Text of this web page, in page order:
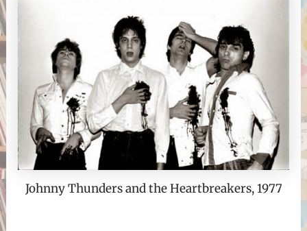
Johnny Thunders and the Heartbreakers, 1977